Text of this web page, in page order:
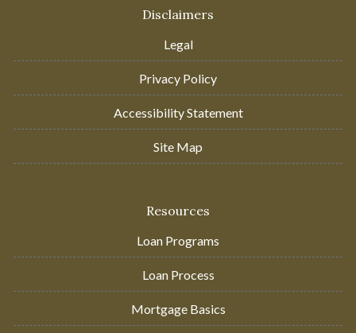
Disclaimers
Legal
Privacy Policy
Accessibility Statement
Site Map
Resources
Loan Programs
Loan Process
Mortgage Basics